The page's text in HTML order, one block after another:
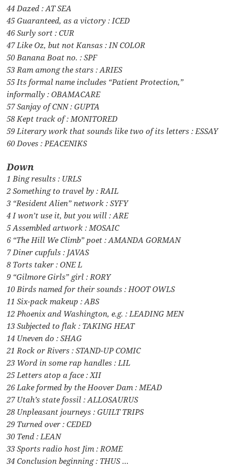
44 Dazed : AT SEA
45 Guaranteed, as a victory : ICED
46 Surly sort : CUR
47 Like Oz, but not Kansas : IN COLOR
50 Banana Boat no. : SPF
53 Ram among the stars : ARIES
55 Its formal name includes “Patient Protection,”
informally : OBAMACARE
57 Sanjay of CNN : GUPTA
58 Kept track of : MONITORED
59 Literary work that sounds like two of its letters : ESSAY
60 Doves : PEACENIKS
Down
1 Bing results : URLS
2 Something to travel by : RAIL
3 “Resident Alien” network : SYFY
4 I won’t use it, but you will : ARE
5 Assembled artwork : MOSAIC
6 “The Hill We Climb” poet : AMANDA GORMAN
7 Diner cupfuls : JAVAS
8 Torts taker : ONE L
9 “Gilmore Girls” girl : RORY
10 Birds named for their sounds : HOOT OWLS
11 Six-pack makeup : ABS
12 Phoenix and Washington, e.g. : LEADING MEN
13 Subjected to flak : TAKING HEAT
14 Uneven do : SHAG
21 Rock or Rivers : STAND-UP COMIC
23 Word in some rap handles : LIL
25 Letters atop a face : XII
26 Lake formed by the Hoover Dam : MEAD
27 Utah’s state fossil : ALLOSAURUS
28 Unpleasant journeys : GUILT TRIPS
29 Turned over : CEDED
30 Tend : LEAN
33 Sports radio host Jim : ROME
34 Conclusion beginning : THUS …